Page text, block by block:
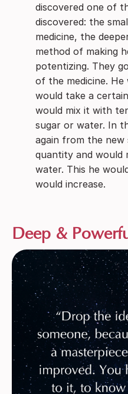
discovered one of
discovered: the
medicine, the
method of making
potentizing. They
of the medicine.
would take a
would mix it with
sugar or water. In
again from the
quantity and would
water. This he
would increase.
Deep &